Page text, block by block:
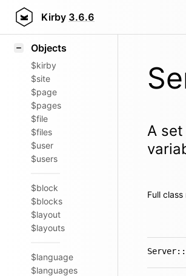
Kirby 3.6.6
Styling
Objects
$kirby
$site
$page
$pages
$file
$files
$user
$users
$block
$blocks
$layout
$layouts
$language
$languages
A
Full class